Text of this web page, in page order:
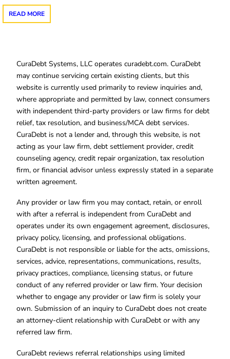
READ MORE
CuraDebt Systems, LLC operates curadebt.com. CuraDebt
may continue servicing certain existing clients, but this
website is currently used primarily to review inquiries and,
where appropriate and permitted by law, connect consumers
with independent third-party providers or law firms for debt
relief, tax resolution, and business/MCA debt services.
CuraDebt is not a lender and, through this website, is not
acting as your law firm, debt settlement provider, credit
counseling agency, credit repair organization, tax resolution
firm, or financial advisor unless expressly stated in a separate
written agreement.
Any provider or law firm you may contact, retain, or enroll
with after a referral is independent from CuraDebt and
operates under its own engagement agreement, disclosures,
privacy policy, licensing, and professional obligations.
CuraDebt is not responsible or liable for the acts, omissions,
services, advice, representations, communications, results,
privacy practices, compliance, licensing status, or future
conduct of any referred provider or law firm. Your decision
whether to engage any provider or law firm is solely your
own. Submission of an inquiry to CuraDebt does not create
an attorney-client relationship with CuraDebt or with any
referred law firm.
CuraDebt reviews referral relationships using limited